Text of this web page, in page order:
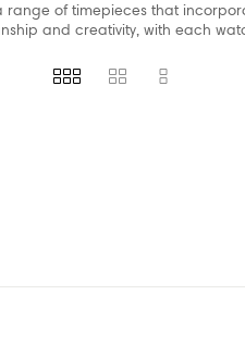
of timepieces that
and creativity, with each